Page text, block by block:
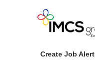
Create Job Alert